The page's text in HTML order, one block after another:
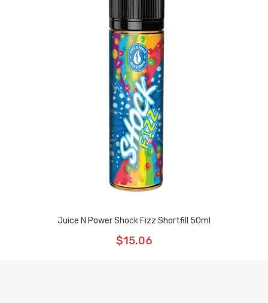
Juice N Power Shock Fizz Shortfill 50ml
$15.06